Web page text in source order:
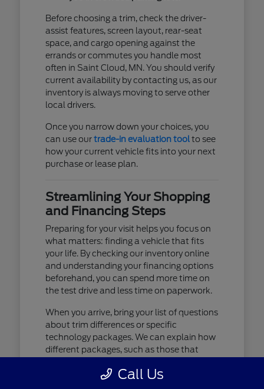
Before choosing a trim, check the driver-
assist features, screen layout, rear-seat
space, and cargo opening against the
errands or commutes you handle most
often in Saint Cloud, MN. You should verify
current availability by contacting us, as our
inventory is always moving to serve other
local drivers.
Once you narrow down your choices, you
can use ourtrade-in evaluation toolto see
how your current vehicle fits into your next
purchase or lease plan.
Streamlining Your Shopping
and Financing Steps
Preparing for your visit helps you focus on
what matters: finding a vehicle that fits
your life. By checking our inventory online
and understanding your financing options
beforehand, you can spend more time on
the test drive and less time on paperwork.
When you arrive, bring your list of questions
about trim differences or specific
technology packages. We can explain how
different packages, such as those that
audio, affect your daily driving experience.
Call Us